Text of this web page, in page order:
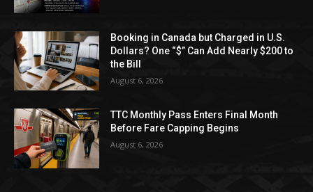
Booking in Canada but Charged in U.S.
Dollars? One “$” Can Add Nearly $200 to
the Bill
August 6, 2026
TTC Monthly Pass Enters Final Month
Before Fare Capping Begins
August 6, 2026